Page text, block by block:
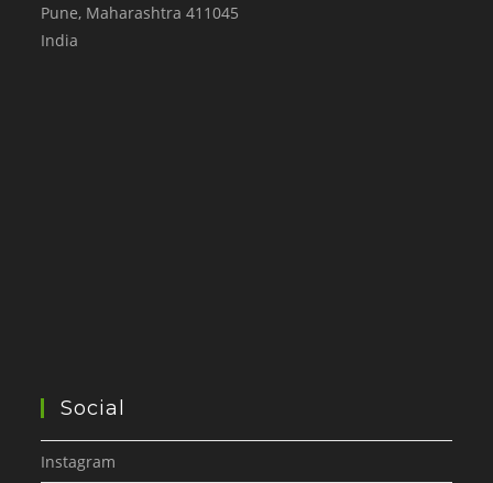
Pune, Maharashtra 411045
India
Social
Instagram